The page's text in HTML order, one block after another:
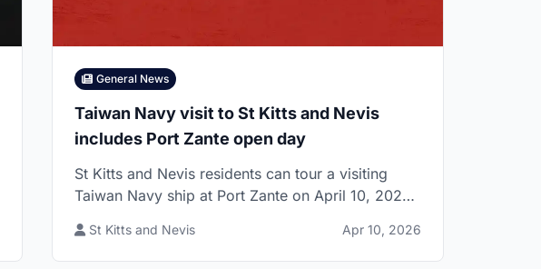
General News
Taiwan Navy visit to St Kitts and Nevis
includes Port Zante open day
St Kitts and Nevis residents can tour a visiting
Taiwan Navy ship at Port Zante on April 10, 2026,
same day.
St Kitts and Nevis Apr 10, 2026